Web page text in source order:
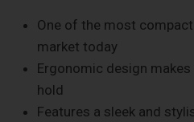
One of the most
market today
Ergonomic design
hold
Features a sleek and